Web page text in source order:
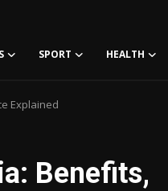
SPORT HEALTH
Explained
Benefits,